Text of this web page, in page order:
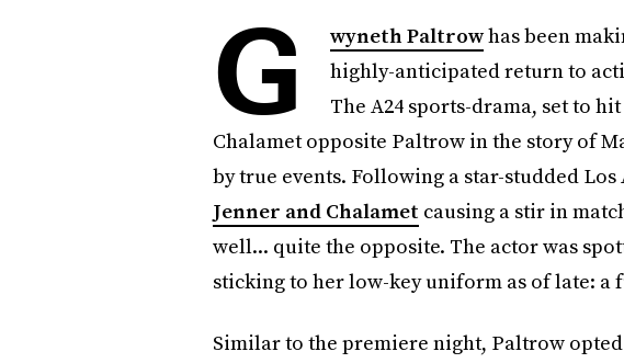
G wyneth Paltrowhas been
highly-anticipated return to
The A24 sports-drama, set to
Chalamet opposite Paltrow in the story of
by true events. Following a star-studded
Jenner and Chalamet causing a stir in
well... quite the opposite. The actor was
sticking to her low-key uniform as of late:
Similar to the premiere night, Paltrow